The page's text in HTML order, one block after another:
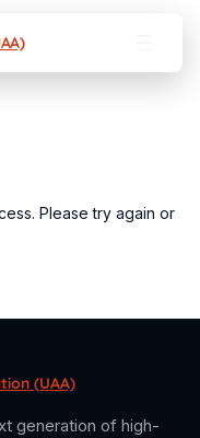
Please try again or
(UAA)
generation of high-